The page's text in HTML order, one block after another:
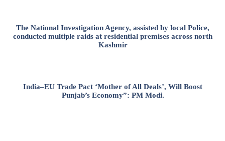
The National Investigation Agency, assisted by local Police,
conducted multiple raids at residential premises across north
Kashmir
India–EU Trade Pact ‘Mother of All Deals’, Will Boost
Punjab’s Economy”: PM Modi.